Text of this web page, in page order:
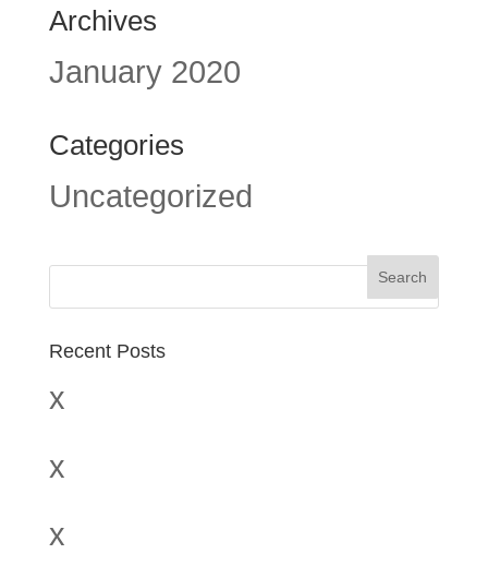
Archives
January 2020
Categories
Uncategorized
Recent Posts
x
x
x